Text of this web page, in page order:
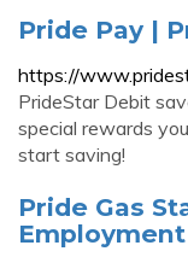
Pride Pay |
https://
PrideStar Debit
special rewards
start saving!
Pride Gas